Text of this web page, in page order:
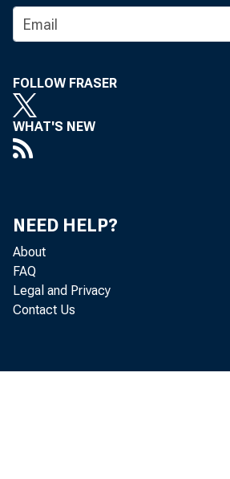
FOLLOW FRASER
WHAT'S NEW
NEED HELP?
About
FAQ
Legal and Privacy
Contact Us